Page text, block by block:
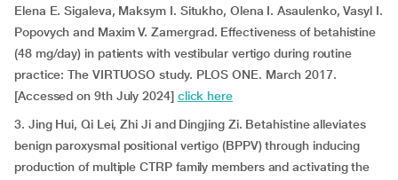
Elena E. Sigaleva, Maksym I. Situkho, Olena I. Asaulenko, Vasyl I.
Popovych and Maxim V. Zamergrad. Effectiveness of betahistine
(48 mg/day) in patients with vestibular vertigo during routine
practice: The VIRTUOSO study. PLOS ONE. March 2017.
[Accessed on 9th July 2024] click here
3. Jing Hui, Qi Lei, Zhi Ji and Dingjing Zi. Betahistine alleviates
benign paroxysmal positional vertigo (BPPV) through inducing
production of multiple CTRP family members and activating the